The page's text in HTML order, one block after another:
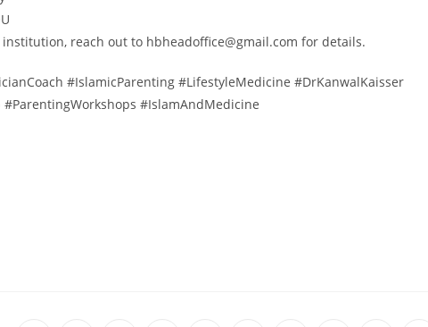
reach out to hbheadoffice@gmail.com for details.
#IslamicParenting #LifestyleMedicine #DrKanwalKaisser
#IslamAndMedicine